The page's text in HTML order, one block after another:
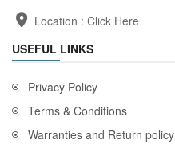
Location : Click Here
USEFUL LINKS
Privacy Policy
Terms & Conditions
Warranties and Return policy